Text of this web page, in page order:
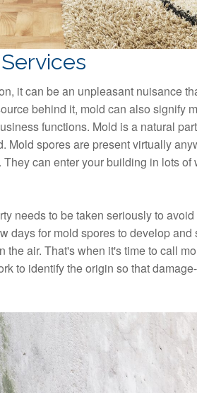
it can be an unpleasant nuisance
behind it, mold can also signify
functions. Mold is a natural
Mold spores are present virtually
can enter your building in lots of
needs to be taken seriously to
days for mold spores to develop and
air. That's when it's time to call
to identify the origin so that